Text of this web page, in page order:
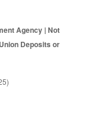
Agency | Not
Deposits or